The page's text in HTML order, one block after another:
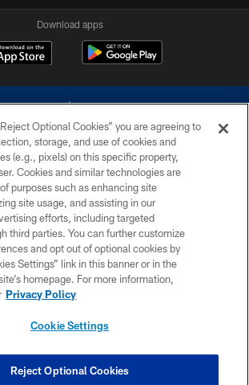
Download apps
All rights reserved. Do not duplicate in any form
of the Dallas Cowboys. The Dallas Cowboys
initiate contact with any person to request personal or
financial information.
PRIVACY POLICY
ACCESSIBILITY
SITE MAP
COOKIE SETTINGS
Optional Cookies” you are agreeing to
storage, and use of cookies and
(e.g., pixels) on this specific property,
Cookies and similar technologies are
purposes such as enhancing site
site usage, and assisting in our
efforts, including targeted
third parties. You can further customize
and opt out of optional cookies by
Settings” link in this banner or in the
homepage. For more information,
Privacy Policy
Cookie Settings
Reject Optional Cookies